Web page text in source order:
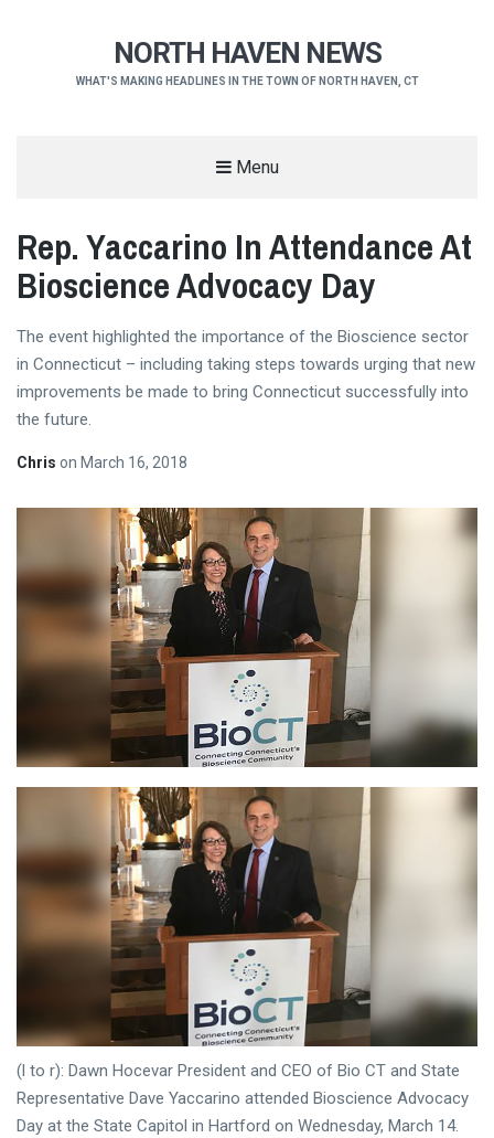
NORTH HAVEN NEWS
WHAT'S MAKING HEADLINES IN THE TOWN OF NORTH HAVEN, CT
Menu
Rep. Yaccarino In Attendance At
Bioscience Advocacy Day
The event highlighted the importance of the Bioscience sector
in Connecticut – including taking steps towards urging that new
improvements be made to bring Connecticut successfully into
the future.
Chris on March 16, 2018
(l to r): Dawn Hocevar President and CEO of Bio CT and State
Representative Dave Yaccarino attended Bioscience Advocacy
Day at the State Capitol in Hartford on Wednesday, March 14.